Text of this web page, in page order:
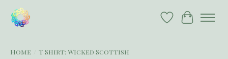
Wish List
Cart
Home T Shirt: Wicked Scottish